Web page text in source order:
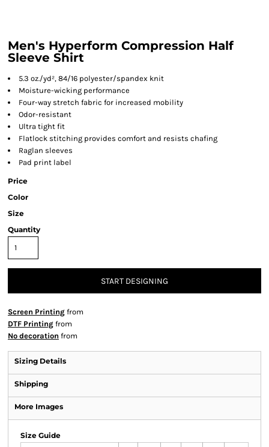
Men's Hyperform Compression Half
Sleeve Shirt
5.3 oz./yd², 84/16 polyester/spandex knit
Moisture-wicking performance
Four-way stretch fabric for increased mobility
Odor-resistant
Ultra tight fit
Flatlock stitching provides comfort and resists chafing
Raglan sleeves
Pad print label
Price
Color
Size
Quantity
START DESIGNING
Screen Printing from
DTF Printing from
No decoration from
Sizing Details
Shipping
More Images
Size Guide